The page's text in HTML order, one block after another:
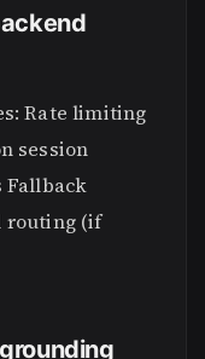
Rate limiting
session
Fallback
routing (if